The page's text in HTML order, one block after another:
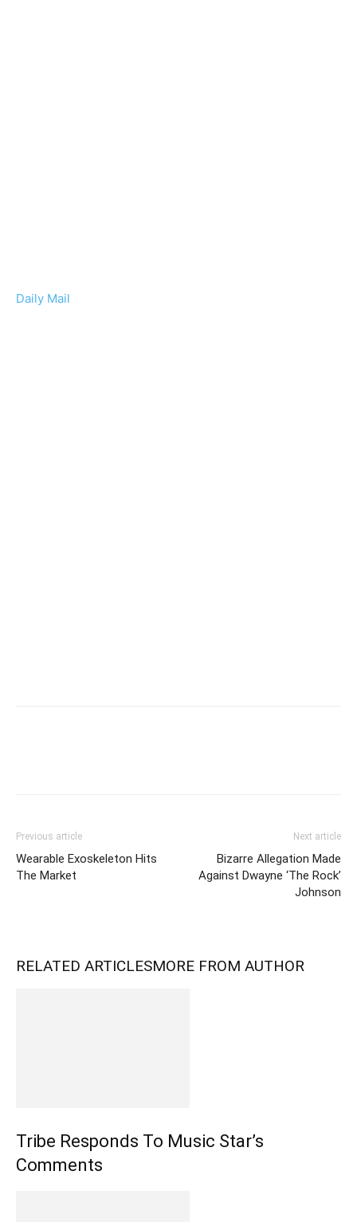
Daily Mail
Previous article
Wearable Exoskeleton Hits
The Market
Next article
Bizarre Allegation Made
Against Dwayne ‘The Rock’
Johnson
RELATED ARTICLESMORE FROM AUTHOR
Tribe Responds To Music Star’s
Comments